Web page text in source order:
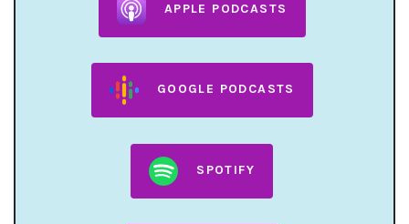
APPLE PODCASTS
GOOGLE PODCASTS
SPOTIFY